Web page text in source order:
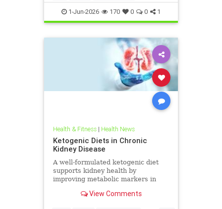
Ketodiet ketogeniclifestyle
Ketohealthbenefits
1-Jun-2026 170 0 0 1
Health & Fitness| Health News
Ketogenic Diets in Chronic
Kidney Disease
A well-formulated ketogenic diet
supports kidney health by
improving metabolic markers in
View Comments